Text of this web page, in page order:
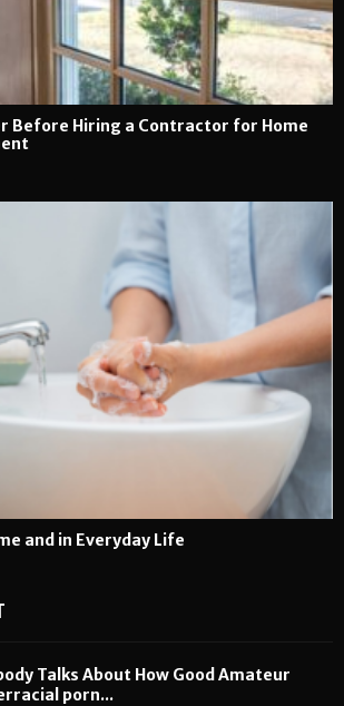
Before Hiring a Contractor for Home
and in Everyday Life
Talks About How Good Amateur
porn...